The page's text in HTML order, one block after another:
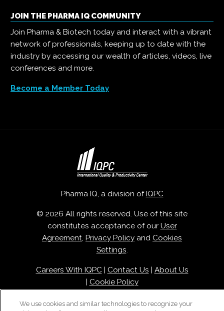
JOIN THE PHARMA IQ COMMUNITY
Join Pharma & Biotech today and interact with a vibrant
network of professionals, keeping up to date with the
industry by accessing our wealth of articles, videos, live
conferences and more.
Become a Member Today
Pharma IQ, a division of IQPC
© 2026 All rights reserved. Use of this site
constitutes acceptance of our User
Agreement, Privacy Policy and Cookies
Settings.
Careers With IQPC| Contact Us
About Us
Cookie Policy
We use cookies and similar technologies to recognize your